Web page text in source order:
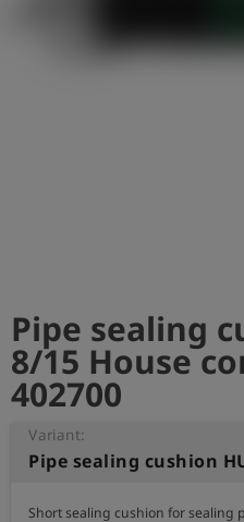
Pipe sealing
8/15 House
402700
Variant:
Short sealing cushion for sealing